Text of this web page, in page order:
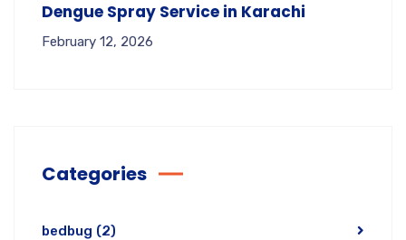
Dengue Spray Service in Karachi
February 12, 2026
Categories
bedbug (2)